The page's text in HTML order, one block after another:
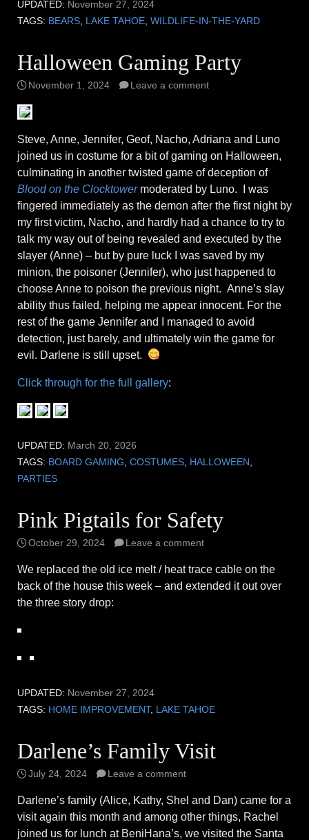
UPDATED: November 27, 2024
TAGS: BEARS LAKE TAHOE WILDLIFE-IN-THE-YARD
Halloween Gaming Party
November 1, 2024 Leave a comment
Steve, Anne, Jennifer, Geof, Nacho, Adriana and Luno
joined us in costume for a bit of gaming on Halloween,
culminating in another twisted game of deception of
Blood on the Clocktowermoderated by Luno. I was
fingered immediately as the demon after the first night by
my first victim, Nacho, and hardly had a chance to try to
talk my way out of being revealed and executed by the
slayer (Anne) – but by pure luck I was saved by my
minion, the poisoner (Jennifer), who just happened to
choose Anne to poison the previous night. Anne’s slay
ability thus failed, helping me appear innocent. For the
rest of the game Jennifer and I managed to avoid
detection, just barely, and ultimately win the game for
evil. Darlene is still upset.
Click through for the full gallery:
UPDATED: March 20, 2026
TAGS: BOARD GAMING COSTUMES HALLOWEEN
PARTIES
Pink Pigtails for Safety
October 29, 2024 Leave a comment
We replaced the old ice melt / heat trace cable on the
back of the house this week – and extended it out over
the three story drop:
UPDATED: November 27, 2024
TAGS: HOME IMPROVEMENT, LAKE TAHOE
Darlene’s Family Visit
July 24, 2024 Leave a comment
Darlene’s family (Alice, Kathy, Shel and Dan) came for a
visit again this month and among other things, Rachel
joined us for lunch at BeniHana’s, we visited the Santa